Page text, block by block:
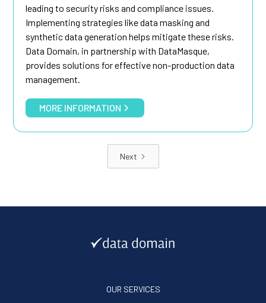
leading to security risks and compliance issues.
Implementing strategies like data masking and
synthetic data generation helps mitigate these risks.
Data Domain, in partnership with DataMasque,
provides solutions for effective non-production data
management.
MORE INFORMATION
Next
OUR SERVICES